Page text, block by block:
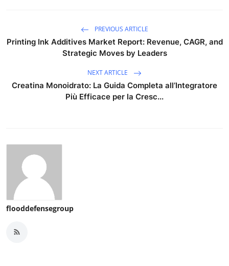
PREVIOUS ARTICLE
Printing Ink Additives Market Report: Revenue, CAGR, and
Strategic Moves by Leaders
NEXT ARTICLE
Creatina Monoidrato: La Guida Completa all’Integratore
Più Efficace per la Cresc...
flooddefensegroup